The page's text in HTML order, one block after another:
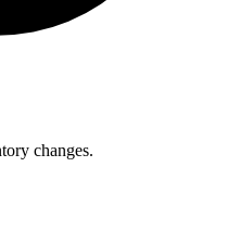
changes.